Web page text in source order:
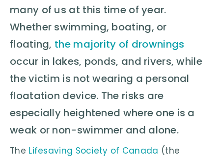
many of us at this time of year.
Whether swimming, boating, or
floating, the majority of drownings
occur in lakes, ponds, and rivers, while
the victim is not wearing a personal
floatation device. The risks are
especially heightened where one is a
weak or non-swimmer and alone.
The Lifesaving Society of Canada (the